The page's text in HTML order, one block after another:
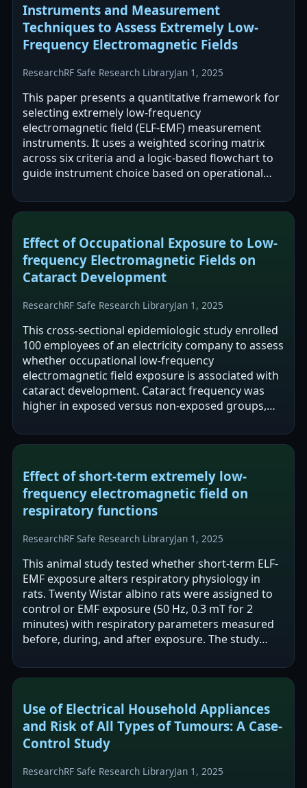
Instruments and Measurement
Techniques to Assess Extremely Low-
Frequency Electromagnetic Fields
ResearchRF Safe Research LibraryJan 1, 2025
This paper presents a quantitative framework for
selecting extremely low-frequency
electromagnetic field (ELF-EMF) measurement
instruments. It uses a weighted scoring matrix
across six criteria and a logic-based flowchart to
guide instrument choice based on operational
Effect of Occupational Exposure to Low-
frequency Electromagnetic Fields on
Cataract Development
ResearchRF Safe Research LibraryJan 1, 2025
This cross-sectional epidemiologic study enrolled
100 employees of an electricity company to assess
whether occupational low-frequency
electromagnetic field exposure is associated with
cataract development. Cataract frequency was
higher in exposed versus non-exposed groups,
Effect of short-term extremely low-
frequency electromagnetic field on
respiratory functions
ResearchRF Safe Research LibraryJan 1, 2025
This animal study tested whether short-term ELF-
EMF exposure alters respiratory physiology in
rats. Twenty Wistar albino rats were assigned to
control or EMF exposure (50 Hz, 0.3 mT for 2
minutes) with respiratory parameters measured
before, during, and after exposure. The study
Use of Electrical Household Appliances
and Risk of All Types of Tumours: A Case-
Control Study
ResearchRF Safe Research LibraryJan 1, 2025